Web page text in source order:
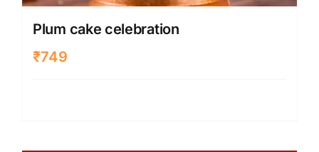
Plum cake celebration
₹749